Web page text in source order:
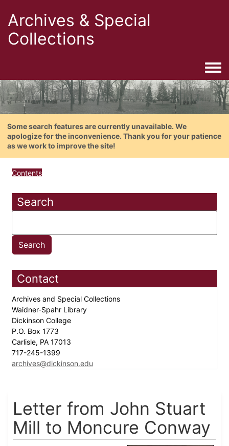
Archives & Special
Collections
Some search features are currently unavailable. We
apologize for the inconvenience. Thank you for your patience
as we work to improve the site!
Contents
Search
Contact
Archives and Special Collections
Waidner-Spahr Library
Dickinson College
P.O. Box 1773
Carlisle, PA 17013
717-245-1399
archives@dickinson.edu
Letter from John Stuart
Mill to Moncure Conway